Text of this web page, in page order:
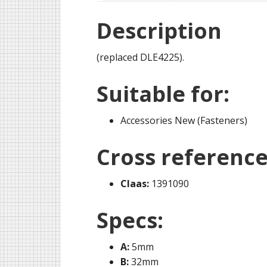
Description
(replaced DLE4225).
Suitable for:
Accessories New (Fasteners)
Cross
Claas: 1391090
Specs:
A:5mm
B:32mm